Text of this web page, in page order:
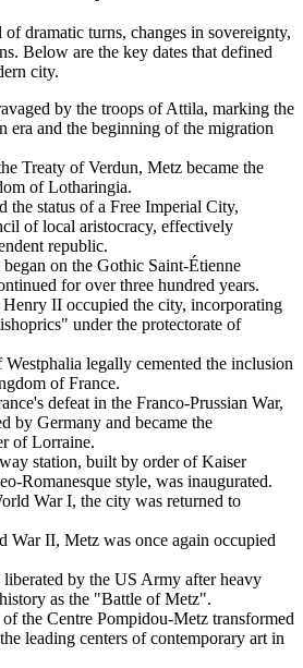
dramatic turns, changes in sovereignty,
Below are the key dates that defined
city.
by the troops of Attila, marking the
era and the beginning of the migration
Treaty of Verdun, Metz became the
of Lotharingia.
the status of a Free Imperial City,
of local aristocracy, effectively
republic.
on the Gothic Saint-Étienne
for over three hundred years.
II occupied the city, incorporating
under the protectorate of
Westphalia legally cemented the inclusion
of France.
defeat in the Franco-Prussian War,
by Germany and became the
of Lorraine.
station, built by order of Kaiser
Romanesque style, was inaugurated.
War I, the city was returned to
War II, Metz was once again occupied
by the US Army after heavy
as the "Battle of Metz".
the Centre Pompidou-Metz transformed
leading centers of contemporary art in